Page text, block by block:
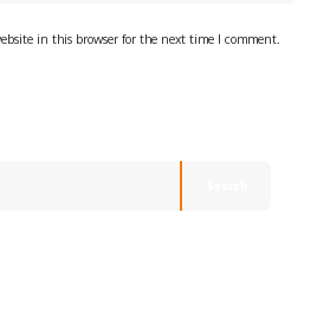
in this browser for the next time I comment.